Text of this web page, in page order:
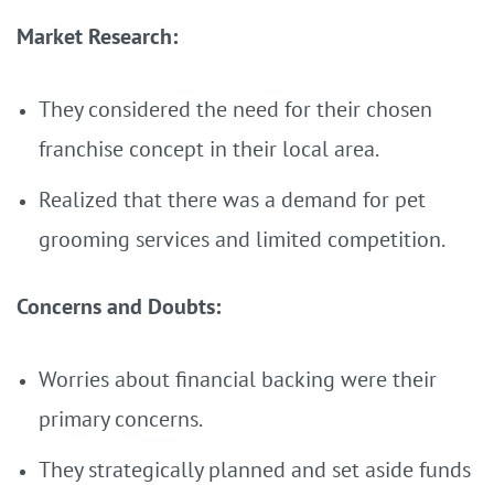
Market Research:
They considered the need for their chosen
franchise concept in their local area.
Realized that there was a demand for pet
grooming services and limited competition.
Concerns and Doubts:
Worries about financial backing were their
primary concerns.
They strategically planned and set aside funds